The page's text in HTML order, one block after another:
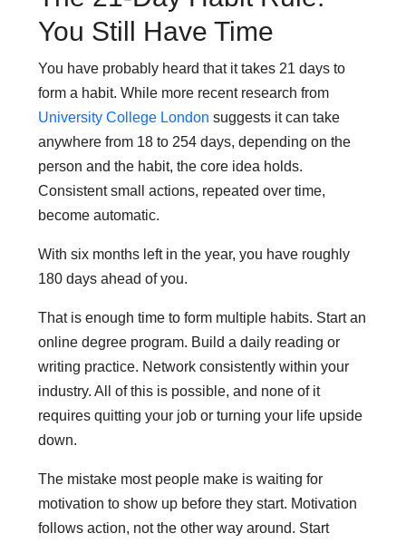
You Still Have Time
You have probably heard that it takes 21 days to
form a habit. While more recent research from
University College London suggests it can take
anywhere from 18 to 254 days, depending on the
person and the habit, the core idea holds.
Consistent small actions, repeated over time,
become automatic.
With six months left in the year, you have roughly
180 days ahead of you.
That is enough time to form multiple habits. Start an
online degree program. Build a daily reading or
writing practice. Network consistently within your
industry. All of this is possible, and none of it
requires quitting your job or turning your life upside
down.
The mistake most people make is waiting for
motivation to show up before they start. Motivation
follows action, not the other way around. Start